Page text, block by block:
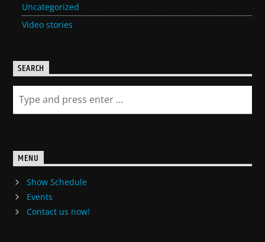
Uncategorized
Video stories
SEARCH
MENU
Show Schedule
Events
Contact us now!